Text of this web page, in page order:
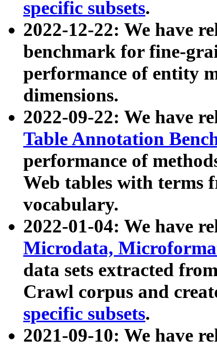
specific subsets.
2022-12-22: We have
benchmark for fine-
performance of entity
dimensions.
2022-09-22: We have
Table Annotation
performance of
Web tables with terms
vocabulary.
2022-01-04: We have
Microdata,
data sets extracted
Crawl corpus and
specific subsets.
2021-09-10: We have